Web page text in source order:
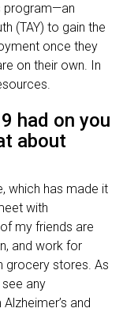
program—an
(TAY) to gain the
once they
on their own. In
had on you
about
which has made it
with
my friends are
and work for
grocery stores. As
any
and